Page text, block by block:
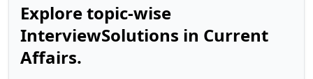
Explore topic-wise
InterviewSolutions in Current
Affairs.